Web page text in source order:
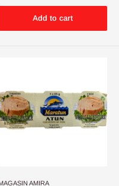
Add to cart
AMIRA